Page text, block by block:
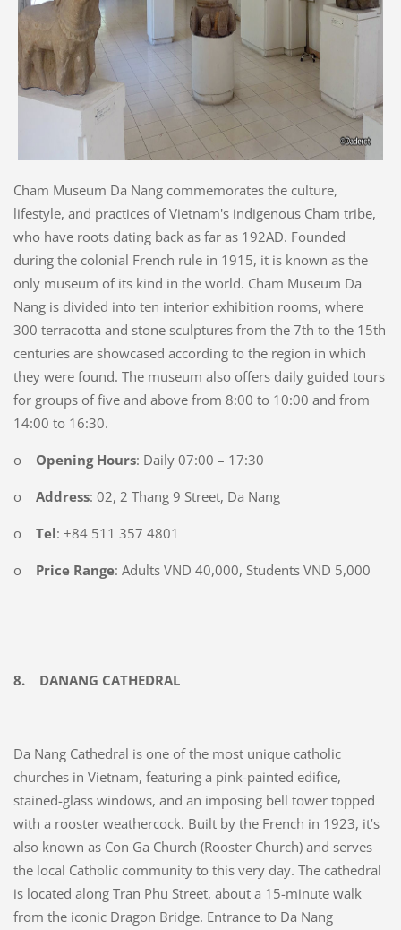
Cham Museum Da Nang commemorates the culture,
lifestyle, and practices of Vietnam's indigenous Cham tribe,
who have roots dating back as far as 192AD. Founded
during the colonial French rule in 1915, it is known as the
only museum of its kind in the world. Cham Museum Da
Nang is divided into ten interior exhibition rooms, where
300 terracotta and stone sculptures from the 7th to the 15th
centuries are showcased according to the region in which
they were found. The museum also offers daily guided tours
for groups of five and above from 8:00 to 10:00 and from
14:00 to 16:30.
o Opening Hours: Daily 07:00 – 17:30
o Address: 02, 2 Thang 9 Street, Da Nang
o Tel: +84 511 357 4801
o Price Range: Adults VND 40,000, Students VND 5,000
8. DANANG CATHEDRAL
Da Nang Cathedral is one of the most unique catholic
churches in Vietnam, featuring a pink-painted edifice,
stained-glass windows, and an imposing bell tower topped
with a rooster weathercock. Built by the French in 1923, it’s
also known as Con Ga Church (Rooster Church) and serves
the local Catholic community to this very day. The cathedral
is located along Tran Phu Street, about a 15-minute walk
from the iconic Dragon Bridge. Entrance to Da Nang